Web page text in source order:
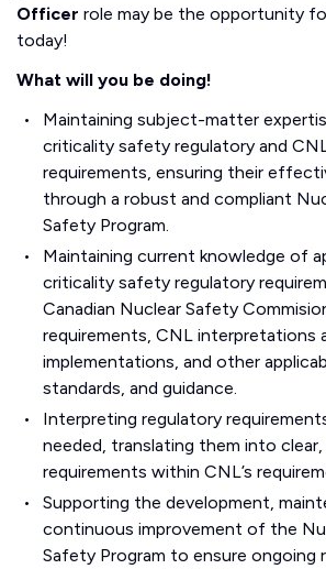
Officer role may be the opportunity
today!
What will you be doing!
Maintaining subject-matter
criticality safety regulatory and
requirements, ensuring their
through a robust and compliant
Safety Program.
Maintaining current knowledge of
criticality safety regulatory
Canadian Nuclear Safety
requirements, CNL interpretations
implementations, and other
standards, and guidance.
Interpreting regulatory
needed, translating them into clear,
requirements within CNL’s
Supporting the development,
continuous improvement of the
Safety Program to ensure ongoing